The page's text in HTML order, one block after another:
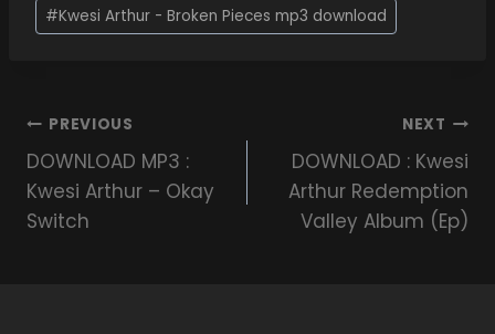
#Kwesi Arthur - Broken Pieces mp3 download
PREVIOUS
DOWNLOAD MP3 :
Kwesi Arthur – Okay
Switch
NEXT
DOWNLOAD : Kwesi
Arthur Redemption
Valley Album (Ep)